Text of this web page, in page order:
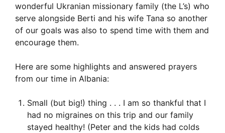
wonderful Ukranian missionary family (the L’s) who
serve alongside Berti and his wife Tana so another
of our goals was also to spend time with them and
encourage them.
Here are some highlights and answered prayers
from our time in Albania:
Small (but big!) thing . . . I am so thankful that I
had no migraines on this trip and our family
stayed healthy! (Peter and the kids had colds